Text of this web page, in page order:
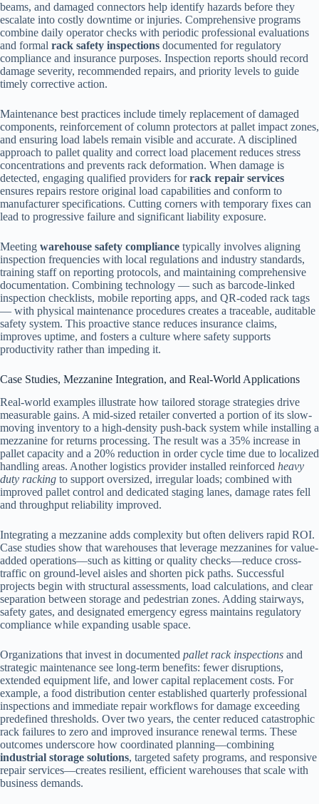
beams, and damaged connectors help identify hazards before they
escalate into costly downtime or injuries. Comprehensive programs
combine daily operator checks with periodic professional evaluations
and formal rack safety inspections documented for regulatory
compliance and insurance purposes. Inspection reports should record
damage severity, recommended repairs, and priority levels to guide
timely corrective action.
Maintenance best practices include timely replacement of damaged
components, reinforcement of column protectors at pallet impact zones,
and ensuring load labels remain visible and accurate. A disciplined
approach to pallet quality and correct load placement reduces stress
concentrations and prevents rack deformation. When damage is
detected, engaging qualified providers forrack repair services
ensures repairs restore original load capabilities and conform to
manufacturer specifications. Cutting corners with temporary fixes can
lead to progressive failure and significant liability exposure.
Meeting warehouse safety compliance typically involves aligning
inspection frequencies with local regulations and industry standards,
training staff on reporting protocols, and maintaining comprehensive
documentation. Combining technology — such as barcode-linked
inspection checklists, mobile reporting apps, and QR-coded rack tags
— with physical maintenance procedures creates a traceable, auditable
safety system. This proactive stance reduces insurance claims,
improves uptime, and fosters a culture where safety supports
productivity rather than impeding it.
Case Studies, Mezzanine Integration, and Real-World Applications
Real-world examples illustrate how tailored storage strategies drive
measurable gains. A mid-sized retailer converted a portion of its slow-
moving inventory to a high-density push-back system while installing a
mezzanine for returns processing. The result was a 35% increase in
pallet capacity and a 20% reduction in order cycle time due to localized
handling areas. Another logistics provider installed reinforced heavy
duty racking to support oversized, irregular loads; combined with
improved pallet control and dedicated staging lanes, damage rates fell
and throughput reliability improved.
Integrating a mezzanine adds complexity but often delivers rapid ROI.
Case studies show that warehouses that leverage mezzanines for value-
added operations—such as kitting or quality checks—reduce cross-
traffic on ground-level aisles and shorten pick paths. Successful
projects begin with structural assessments, load calculations, and clear
separation between storage and pedestrian zones. Adding stairways,
safety gates, and designated emergency egress maintains regulatory
compliance while expanding usable space.
Organizations that invest in documented pallet rack inspections and
strategic maintenance see long-term benefits: fewer disruptions,
extended equipment life, and lower capital replacement costs. For
example, a food distribution center established quarterly professional
inspections and immediate repair workflows for damage exceeding
predefined thresholds. Over two years, the center reduced catastrophic
rack failures to zero and improved insurance renewal terms. These
outcomes underscore how coordinated planning—combining
industrial storage solutions, targeted safety programs, and responsive
repair services—creates resilient, efficient warehouses that scale with
business demands.